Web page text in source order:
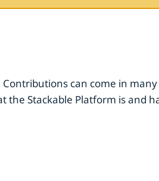
can come in
Stackable Platform is and